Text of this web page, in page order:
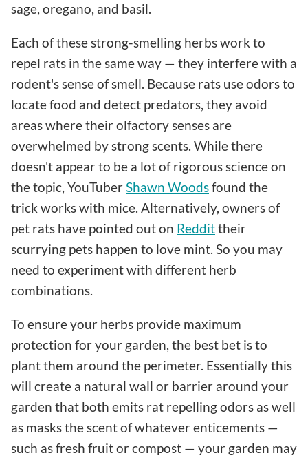
sage, oregano, and basil.
Each of these strong-smelling herbs work to
repel rats in the same way — they interfere with a
rodent's sense of smell. Because rats use odors to
locate food and detect predators, they avoid
areas where their olfactory senses are
overwhelmed by strong scents. While there
doesn't appear to be a lot of rigorous science on
the topic, YouTuberShawn Woodsfound the
trick works with mice. Alternatively, owners of
pet rats have pointed out on Reddittheir
scurrying pets happen to love mint. So you may
need to experiment with different herb
combinations.
To ensure your herbs provide maximum
protection for your garden, the best bet is to
plant them around the perimeter. Essentially this
will create a natural wall or barrier around your
garden that both emits rat repelling odors as well
as masks the scent of whatever enticements —
such as fresh fruit or compost — your garden may